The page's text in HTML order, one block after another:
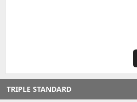
TRIPLE STANDARD